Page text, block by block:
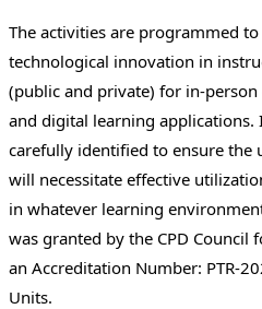
The activities are programmed
technological innovation in
(public and private) for in-person
and digital learning applications.
carefully identified to ensure the
will necessitate effective
in whatever learning
was granted by the CPD Council
an Accreditation Number: PTR-
Units.